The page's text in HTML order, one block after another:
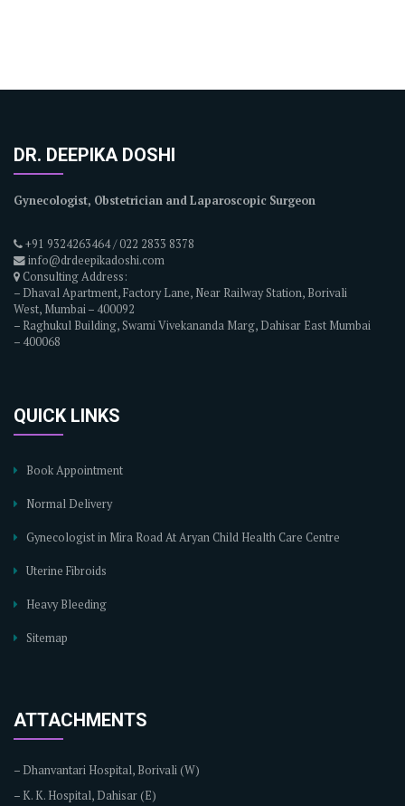
DR. DEEPIKA DOSHI
Gynecologist, Obstetrician and Laparoscopic Surgeon
+91 9324263464 / 022 2833 8378
info@drdeepikadoshi.com
Consulting Address:
– Dhaval Apartment, Factory Lane, Near Railway Station, Borivali
West, Mumbai – 400092
– Raghukul Building, Swami Vivekananda Marg, Dahisar East Mumbai
– 400068
QUICK LINKS
Book Appointment
Normal Delivery
Gynecologist in Mira Road At Aryan Child Health Care Centre
Uterine Fibroids
Heavy Bleeding
Sitemap
ATTACHMENTS
– Dhanvantari Hospital, Borivali (W)
– K. K. Hospital, Dahisar (E)